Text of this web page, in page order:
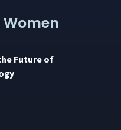
Women
Future of